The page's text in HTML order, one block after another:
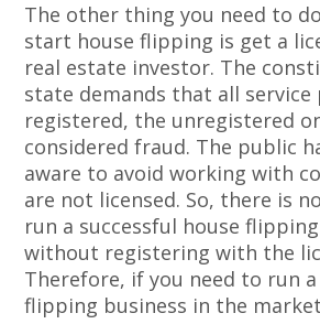
The other thing you need to
start house flipping is get a
real estate investor. The
state demands that all service
registered, the unregistered
considered fraud. The public
aware to avoid working with
are not licensed. So, there is
run a successful house
without registering with the
Therefore, if you need to run
flipping business in the